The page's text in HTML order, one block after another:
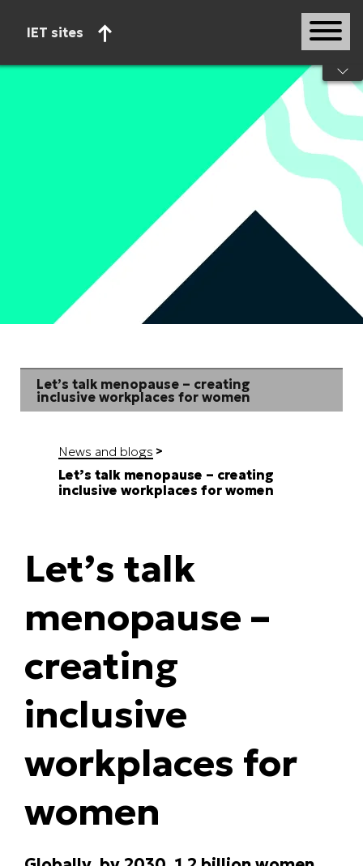
IET sites
Let’s talk menopause – creating
inclusive workplaces for women
News and blogs
Let’s talk menopause – creating
inclusive workplaces for women
Let’s talk
menopause –
creating
inclusive
workplaces for
women